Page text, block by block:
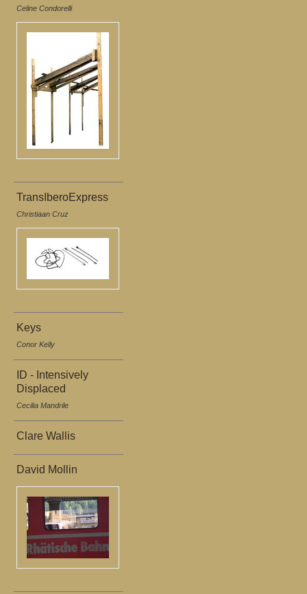
Celine Condorelli
TransIberoExpress
Christiaan Cruz
Keys
Conor Kelly
ID - Intensively
Displaced
Cecilia Mandrile
Clare Wallis
David Mollin